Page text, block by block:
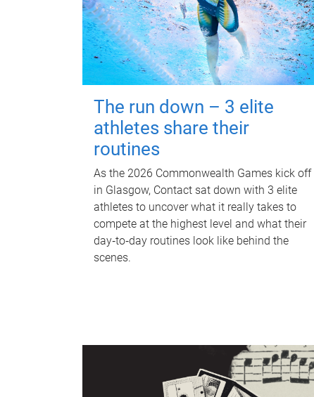
The run down – 3 elite
athletes share their
routines
As the 2026 Commonwealth Games kick off
in Glasgow, Contact sat down with 3 elite
athletes to uncover what it really takes to
compete at the highest level and what their
day‑to‑day routines look like behind the
scenes.